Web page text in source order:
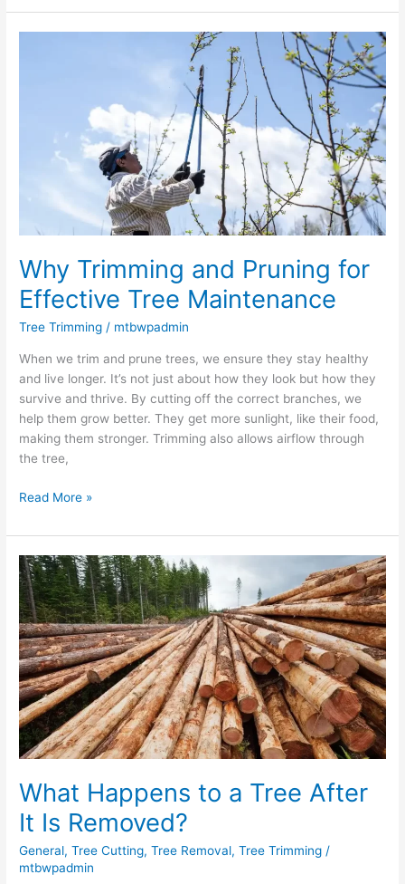
Why Trimming and Pruning for
Effective Tree Maintenance
Tree Trimming / mtbwpadmin
When we trim and prune trees, we ensure they stay healthy
and live longer. It’s not just about how they look but how they
survive and thrive. By cutting off the correct branches, we
help them grow better. They get more sunlight, like their food,
making them stronger. Trimming also allows airflow through
the tree,
Read More »
What Happens to a Tree After
It Is Removed?
General,Tree Cutting,Tree Removal,Tree Trimming /
mtbwpadmin
What
Happens
to
a
Tree
After
It
Is
Removed?